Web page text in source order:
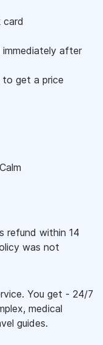
card
immediately after
get a price
Calm
refund within 14
was not
You get - 24/7
medical
guides.